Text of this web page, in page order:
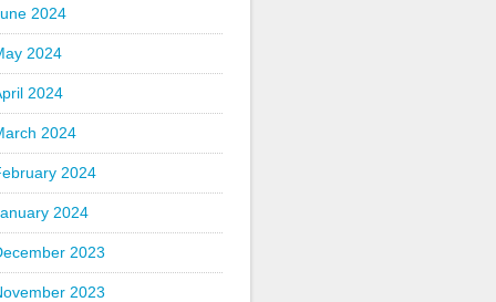
2024
2024
2024
2024
2024
2024
2023
2023